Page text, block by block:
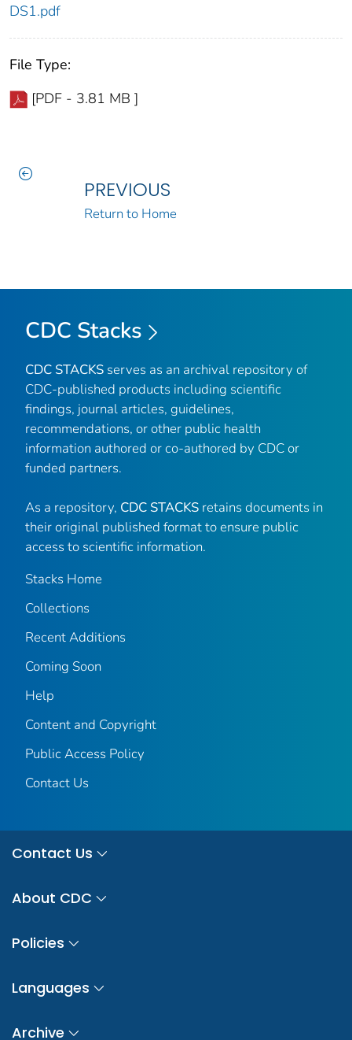
DS1.pdf
File Type:
[PDF - 3.81 MB ]
PREVIOUS
Return to Home
CDC Stacks
CDC STACKS serves as an archival repository of
CDC-published products including scientific
findings, journal articles, guidelines,
recommendations, or other public health
information authored or co-authored by CDC or
funded partners.
As a repository, CDC STACKS retains documents in
their original published format to ensure public
access to scientific information.
Stacks Home
Collections
Recent Additions
Coming Soon
Help
Content and Copyright
Public Access Policy
Contact Us
Contact Us
About CDC
Policies
Languages
Archive